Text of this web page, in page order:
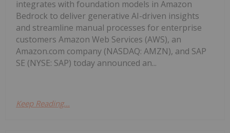
integrates with foundation models in Amazon
Bedrock to deliver generative AI-driven insights
and streamline manual processes for enterprise
customers Amazon Web Services (AWS), an
Amazon.com company (NASDAQ: AMZN), and SAP
SE (NYSE: SAP) today announced an...
Keep Reading...